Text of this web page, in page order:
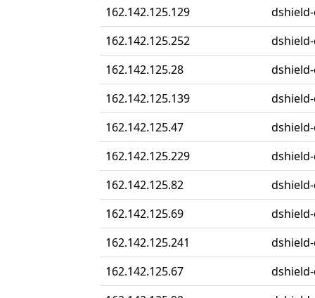
162.142.125.129
162.142.125.252
162.142.125.28
162.142.125.139
162.142.125.47
162.142.125.229
162.142.125.82
162.142.125.69
162.142.125.241
162.142.125.67